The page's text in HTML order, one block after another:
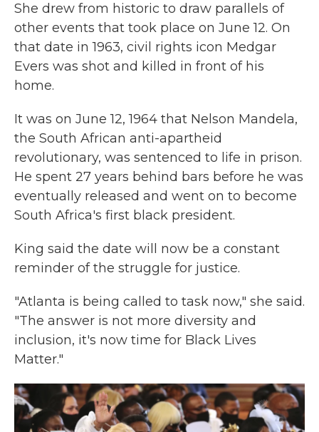
She drew from historic to draw parallels of
other events that took place on June 12. On
that date in 1963, civil rights icon Medgar
Evers was shot and killed in front of his
home.
It was on June 12, 1964 that Nelson Mandela,
the South African anti-apartheid
revolutionary, was sentenced to life in prison.
He spent 27 years behind bars before he was
eventually released and went on to become
South Africa's first black president.
King said the date will now be a constant
reminder of the struggle for justice.
"Atlanta is being called to task now," she said.
"The answer is not more diversity and
inclusion, it's now time for Black Lives
Matter."